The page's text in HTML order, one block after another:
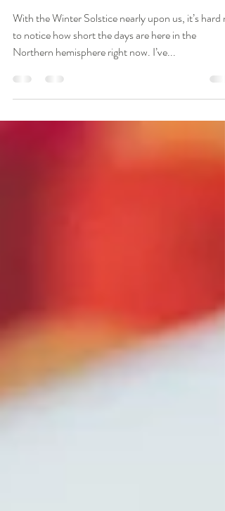
How To Survive The Winter
With the Winter Solstice nearly upon us, it’s hard
Northern hemisphere right now. I’ve...